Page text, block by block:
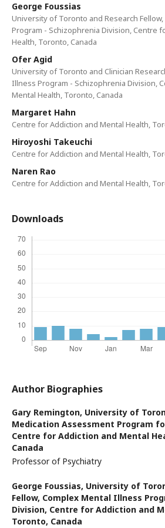
George Foussias
University of Toronto and Research
Program - Schizophrenia Division, Centre
Health, Toronto, Canada
Ofer Agid
University of Toronto and Clinician
Illness Program - Schizophrenia Division,
Mental Health, Toronto, Canada
Margaret Hahn
Centre for Addiction and Mental Health,
Hiroyoshi Takeuchi
Centre for Addiction and Mental Health,
Naren Rao
Centre for Addiction and Mental Health,
Downloads
Author Biographies
Gary Remington, University of
Medication Assessment Program
Centre for Addiction and Mental
Canada
Professor of Psychiatry
George Foussias, University of
Fellow, Complex Mental Illness
Division, Centre for Addiction and
Toronto, Canada